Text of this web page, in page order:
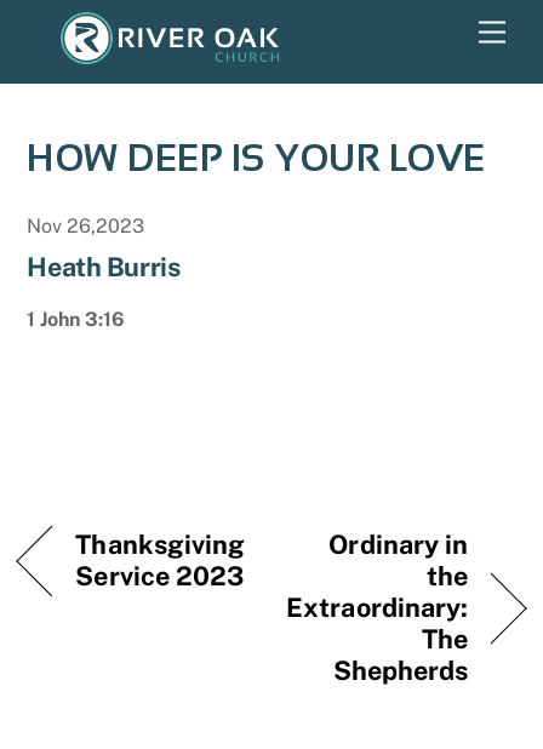
HOW DEEP IS YOUR LOVE
Nov 26,2023
Heath Burris
1 John 3:16
Thanksgiving
Service 2023
Ordinary in
the
Extraordinary:
The
Shepherds